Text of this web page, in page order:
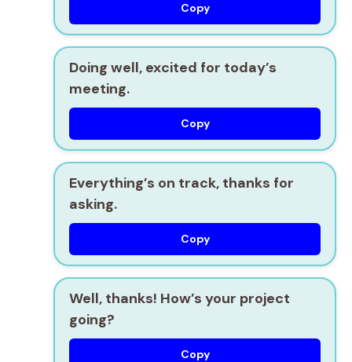
Copy
Doing well, excited for today’s
meeting.
Copy
Everything’s on track, thanks for
asking.
Copy
Well, thanks! How’s your project
going?
Copy